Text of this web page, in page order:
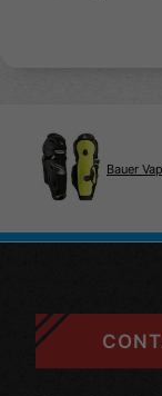
Bauer